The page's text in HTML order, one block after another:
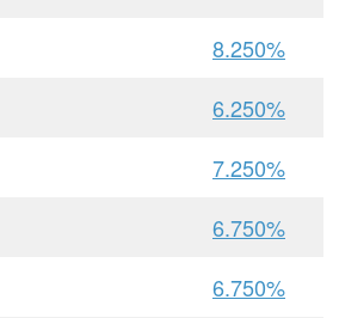
8.250%
6.250%
7.250%
6.750%
6.750%